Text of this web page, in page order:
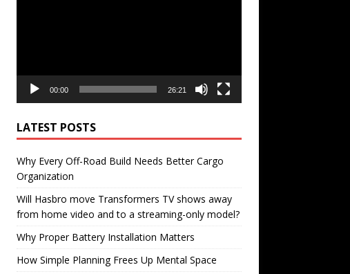
00:00 26:21
LATEST POSTS
Why Every Off-Road Build Needs Better Cargo
Organization
Will Hasbro move Transformers TV shows away
from home video and to a streaming-only model?
Why Proper Battery Installation Matters
How Simple Planning Frees Up Mental Space